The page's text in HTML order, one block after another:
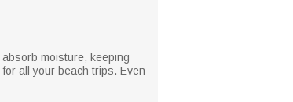
moisture, keeping
all your beach trips. Even